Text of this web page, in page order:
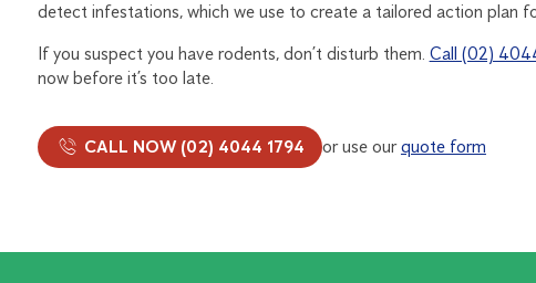
detect infestations, which we use to create a tailored action plan
If you suspect you have rodents, don’t disturb them. Call (02)
now before it’s too late.
CALL NOW (02) 4044 1794 or use ourquote form